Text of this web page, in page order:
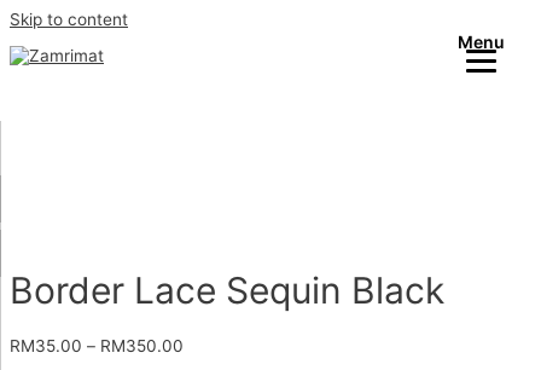
Skip to content
Border Lace Sequin Black
RM35.00 – RM350.00
Menu